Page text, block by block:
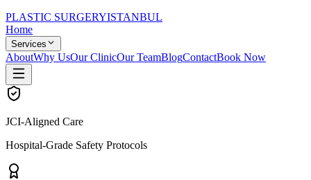
PLASTIC SURGERYISTANBUL
Home
Services
AboutWhy UsOur ClinicOur TeamBlogContactBook Now
JCI-Aligned Care
Hospital-Grade Safety Protocols